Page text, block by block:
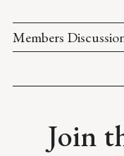
Members
Join